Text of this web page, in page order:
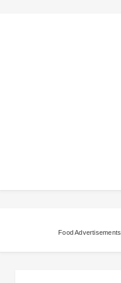
Food Advertisements